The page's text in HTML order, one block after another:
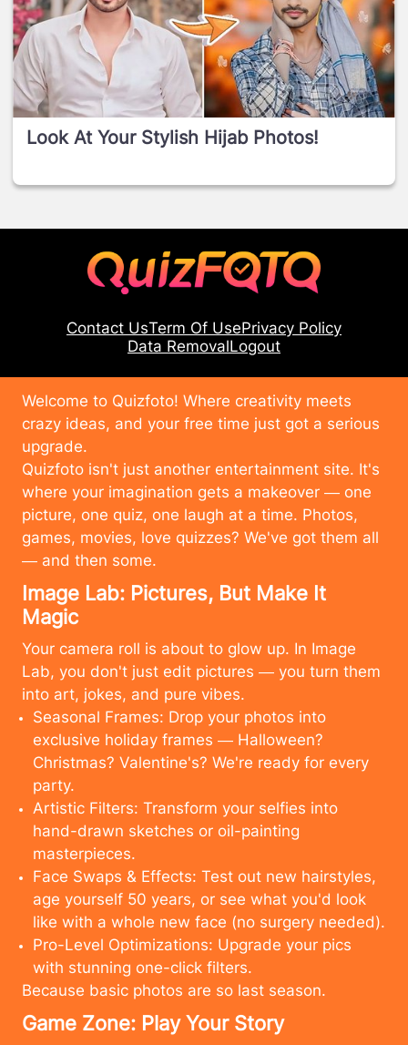
Cancel Upload
Look At Your Stylish Hijab Photos!
Contact UsTerm Of UsePrivacy Policy
Data RemovalLogout
Welcome to Quizfoto! Where creativity meets
crazy ideas, and your free time just got a serious
upgrade.
Quizfoto isn't just another entertainment site. It's
where your imagination gets a makeover — one
picture, one quiz, one laugh at a time. Photos,
games, movies, love quizzes? We've got them all
— and then some.
Image Lab: Pictures, But Make It
Magic
Your camera roll is about to glow up. In Image
Lab, you don't just edit pictures — you turn them
into art, jokes, and pure vibes.
Seasonal Frames: Drop your photos into
exclusive holiday frames — Halloween?
Christmas? Valentine's? We're ready for every
party.
Artistic Filters: Transform your selfies into
hand-drawn sketches or oil-painting
masterpieces.
Face Swaps & Effects: Test out new hairstyles,
age yourself 50 years, or see what you'd look
like with a whole new face (no surgery needed).
Pro-Level Optimizations: Upgrade your pics
with stunning one-click filters.
Because basic photos are so last season.
Game Zone: Play Your Story